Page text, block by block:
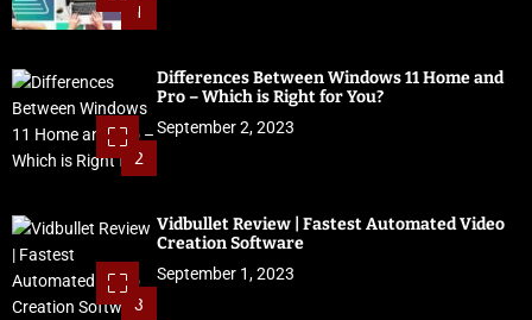
1
2
Differences Between Windows 11 Home and
Pro – Which is Right for You?
September 2, 2023
3
Vidbullet Review | Fastest Automated Video
Creation Software
September 1, 2023